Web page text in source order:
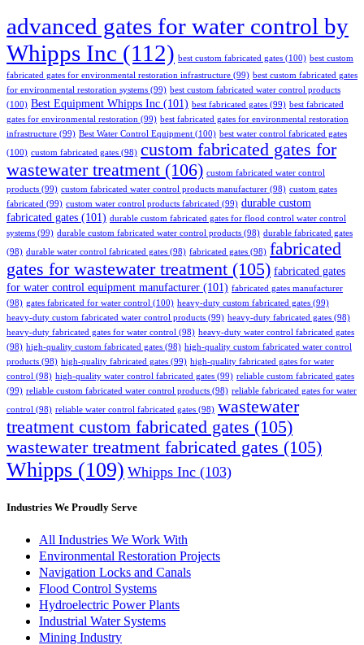
advanced gates for water control by
Whipps Inc (112) best custom fabricated gates (100) best custom
fabricated gates for environmental restoration infrastructure (99) best custom fabricated gates
for environmental restoration systems (99) best custom fabricated water control products
(100) Best Equipment Whipps Inc (101) best fabricated gates (99) best fabricated
gates for environmental restoration (99) best fabricated gates for environmental restoration
infrastructure (99) Best Water Control Equipment (100) best water control fabricated gates
(100) custom fabricated gates (98) custom fabricated gates for
wastewater treatment (106) custom fabricated water control
products (99) custom fabricated water control products manufacturer (98) custom gates
fabricated (99) custom water control products fabricated (99) durable custom
fabricated gates (101) durable custom fabricated gates for flood control water control
systems (99) durable custom fabricated water control products (98) durable fabricated gates
(98) durable water control fabricated gates (98) fabricated gates (98) fabricated
gates for wastewater treatment (105) fabricated gates
for water control equipment manufacturer (101) fabricated gates manufacturer
(98) gates fabricated for water control (100) heavy-duty custom fabricated gates (99)
heavy-duty custom fabricated water control products (99) heavy-duty fabricated gates (98)
heavy-duty fabricated gates for water control (98) heavy-duty water control fabricated gates
(98) high-quality custom fabricated gates (98) high-quality custom fabricated water control
products (98) high-quality fabricated gates (99) high-quality fabricated gates for water
control (98) high-quality water control fabricated gates (99) reliable custom fabricated gates
(99) reliable custom fabricated water control products (98) reliable fabricated gates for water
control (98) reliable water control fabricated gates (98) wastewater
treatment custom fabricated gates (105)
wastewater treatment fabricated gates (105)
Whipps (109) Whipps Inc (103)
Industries We Proudly Serve
All Industries We Work With
Environmental Restoration Projects
Navigation Locks and Canals
Flood Control Systems
Hydroelectric Power Plants
Industrial Water Systems
Mining Industry